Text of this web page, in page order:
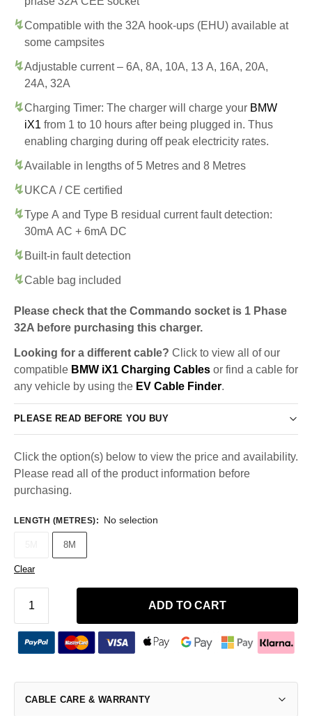
Compatible with the 32A hook-ups (EHU) available at
some campsites
Adjustable current – 6A, 8A, 10A, 13 A, 16A, 20A,
24A, 32A
Charging Timer: The charger will charge your BMW
iX1 from 1 to 10 hours after being plugged in. Thus
enabling charging during off peak electricity rates.
Available in lengths of 5 Metres and 8 Metres
UKCA / CE certified
Type A and Type B residual current fault detection:
30mA AC + 6mA DC
Built-in fault detection
Cable bag included
Please check that the Commando socket is 1 Phase
32A before purchasing this charger.
Looking for a different cable? Click to view all of our
compatible BMW iX1 Charging Cables or find a cable for
any vehicle by using the EV Cable Finder.
PLEASE READ BEFORE YOU BUY
Click the option(s) below to view the price and availability.
Please read all of the product information before
purchasing.
LENGTH (METRES): No selection
8M
Clear
ADD TO CART
CABLE CARE & WARRANTY